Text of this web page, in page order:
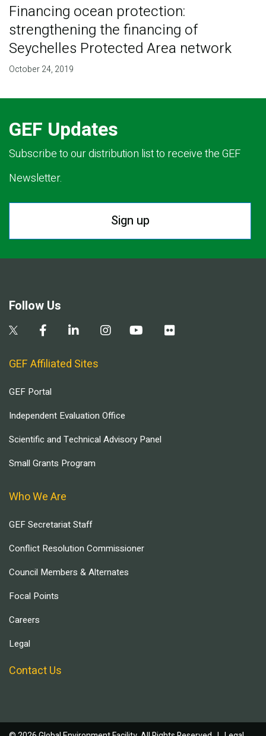
Financing ocean protection:
strengthening the financing of
Seychelles Protected Area network
October 24, 2019
GEF Updates
Subscribe to our distribution list to receive the GEF
Newsletter.
Sign up
Follow Us
GEF Affiliated Sites
GEF Portal
Independent Evaluation Office
Scientific and Technical Advisory Panel
Small Grants Program
Who We Are
GEF Secretariat Staff
Conflict Resolution Commissioner
Council Members & Alternates
Focal Points
Careers
Legal
Contact Us